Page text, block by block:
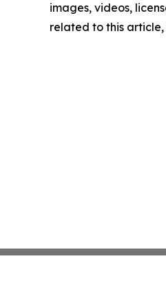
images, videos,
related to this